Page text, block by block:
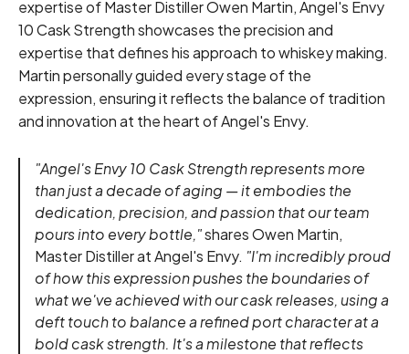
expertise of Master Distiller Owen Martin, Angel's Envy
10 Cask Strength showcases the precision and
expertise that defines his approach to whiskey making.
Martin personally guided every stage of the
expression, ensuring it reflects the balance of tradition
and innovation at the heart of Angel's Envy.
"Angel's Envy 10 Cask Strength represents more
than just a decade of aging — it embodies the
dedication, precision, and passion that our team
pours into every bottle,"shares Owen Martin,
Master Distiller at Angel's Envy. "I'm incredibly proud
of how this expression pushes the boundaries of
what we've achieved with our cask releases, using a
deft touch to balance a refined port character at a
bold cask strength. It's a milestone that reflects